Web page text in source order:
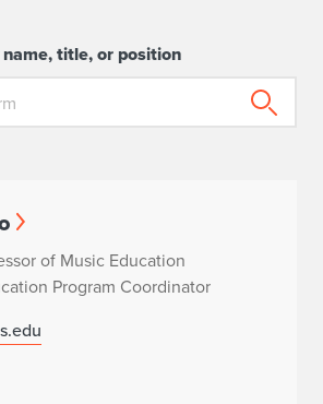
title, or position
of Music Education
Program Coordinator